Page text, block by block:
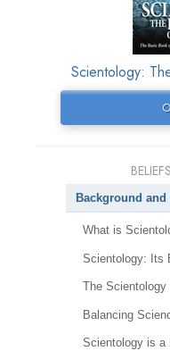
Scientology:
Background
What is
Scientology: Its
The Scientology
Balancing
Scientology is a